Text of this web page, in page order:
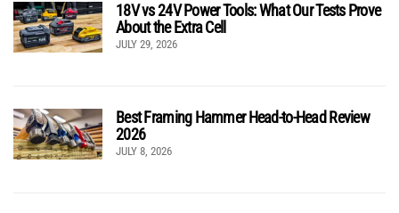
18V vs 24V Power Tools: What Our Tests Prove
About the Extra Cell
JULY 29, 2026
Best Framing Hammer Head-to-Head Review
2026
JULY 8, 2026